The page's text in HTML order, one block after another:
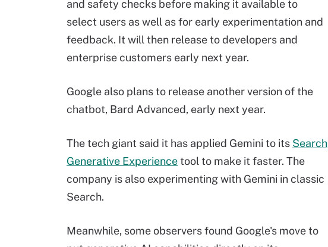
and safety checks before making it available to
select users as well as for early experimentation and
feedback. It will then release to developers and
enterprise customers early next year.
Google also plans to release another version of the
chatbot, Bard Advanced, early next year.
The tech giant said it has applied Gemini to its Search
Generative Experiencetool to make it faster. The
company is also experimenting with Gemini in classic
Search.
Meanwhile, some observers found Google's move to